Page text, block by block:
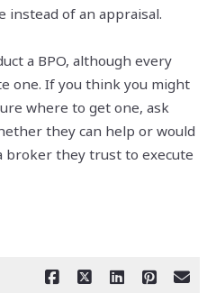
instead of an appraisal.
a BPO, although every
one. If you think you might
where to get one, ask
they can help or would
broker they trust to execute